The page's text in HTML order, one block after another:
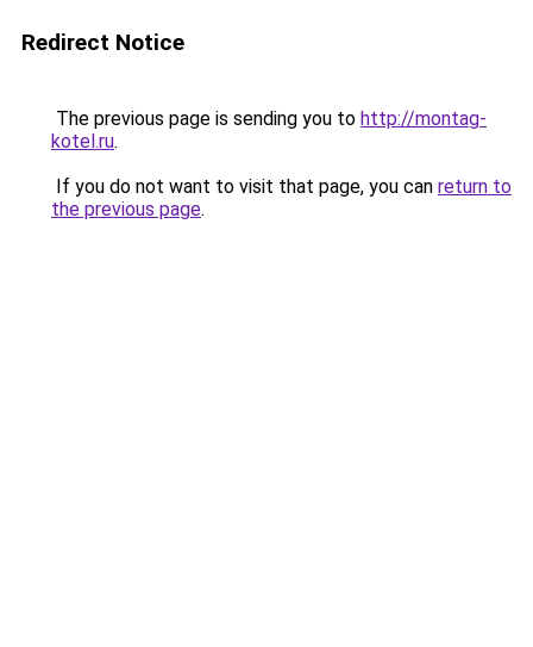
Redirect Notice
The previous page is sending you to http://montag-
kotel.ru.
If you do not want to visit that page, you can return to
the previous page.